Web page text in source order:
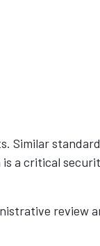
Similar
a critical
review